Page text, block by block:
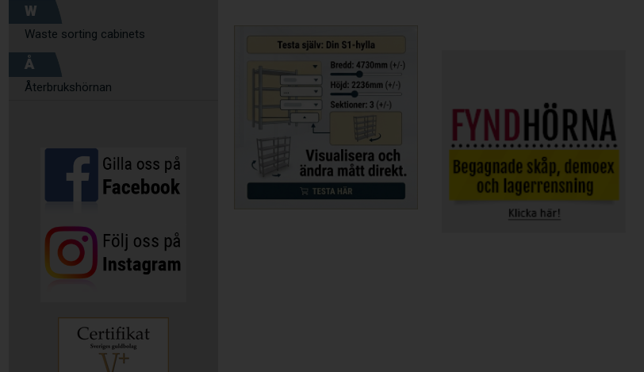
W
Waste sorting cabinets
Å
Återbrukshörnan